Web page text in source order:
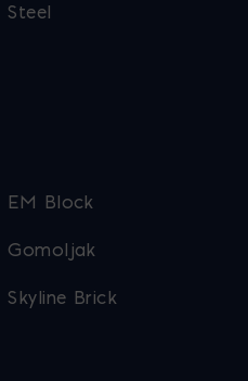
Steel
EM Block
Gomoljak
Skyline Brick